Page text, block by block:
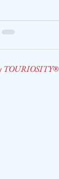
TOURIOSITY®